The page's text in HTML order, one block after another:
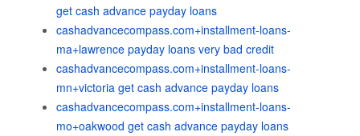
get cash advance payday loans
cashadvancecompass.com+installment-loans-
ma+lawrence payday loans very bad credit
cashadvancecompass.com+installment-loans-
mn+victoria get cash advance payday loans
cashadvancecompass.com+installment-loans-
mo+oakwood get cash advance payday loans